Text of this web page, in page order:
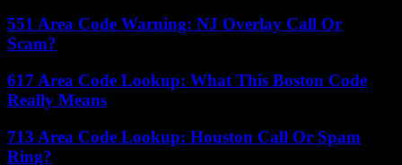
551 Area Code Warning: NJ Overlay Call Or
Scam?
617 Area Code Lookup: What This Boston Code
Really Means
713 Area Code Lookup: Houston Call Or Spam
Ring?